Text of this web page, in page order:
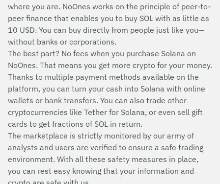
where you are. NoOnes works on the principle of peer-to-
peer finance that enables you to buy SOL with as little as
10 USD. You can buy directly from people just like you—
without banks or corporations.
The best part? No fees when you purchase Solana on
NoOnes. That means you get more crypto for your money.
Thanks to multiple payment methods available on the
platform, you can turn your cash into Solana with online
wallets or bank transfers. You can also trade other
cryptocurrencies like Tether for Solana, or even sell gift
cards to get fractions of SOL in return.
The marketplace is strictly monitored by our army of
analysts and users are verified to ensure a safe trading
environment. With all these safety measures in place,
you can rest easy knowing that your information and